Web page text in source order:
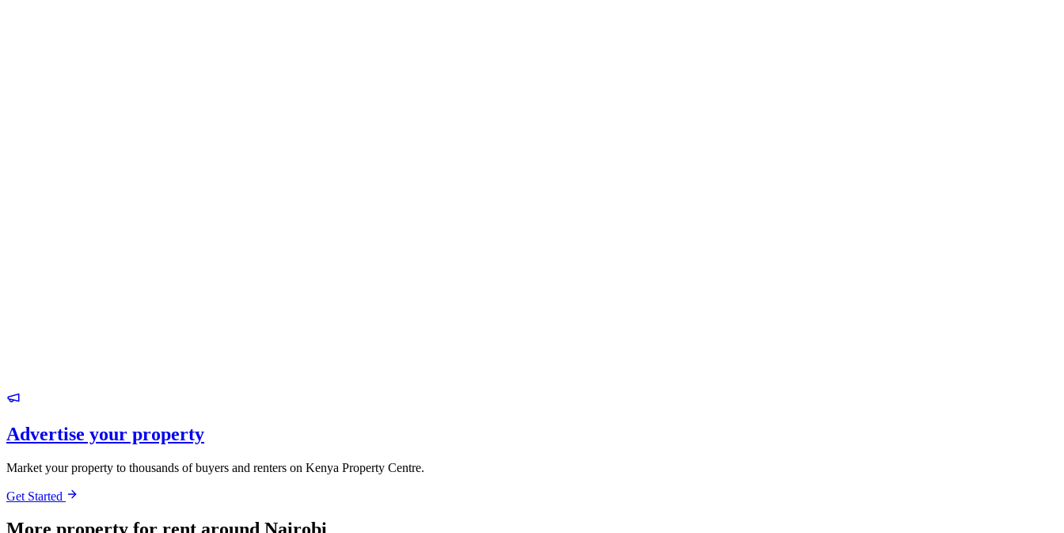
Advertise your property
Market your property to thousands of buyers and renters on Kenya Property Centre.
Get Started